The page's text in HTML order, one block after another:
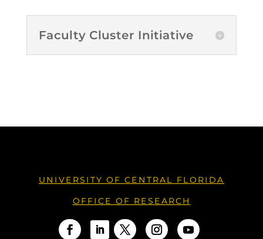
Faculty Cluster Initiative
UNIVERSITY OF CENTRAL FLORIDA
OFFICE OF RESEARCH